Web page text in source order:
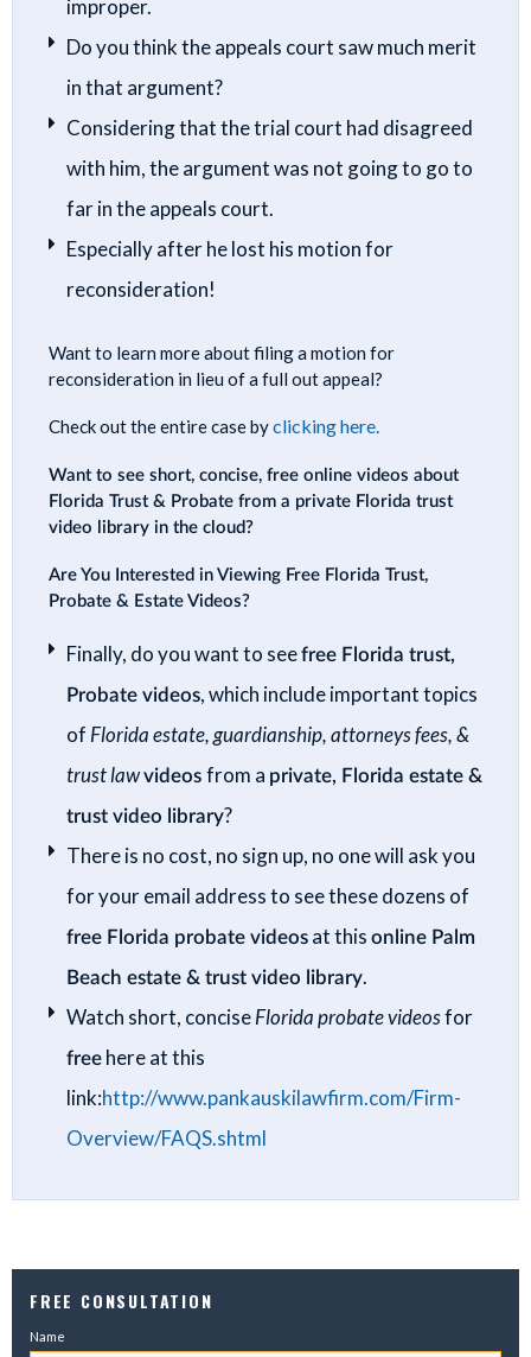
improper.
Do you think the appeals court saw much merit
in that argument?
Considering that the trial court had disagreed
with him, the argument was not going to go to
far in the appeals court.
Especially after he lost his motion for
reconsideration!
Want to learn more about filing a motion for
reconsideration in lieu of a full out appeal?
Check out the entire case byclicking here.
Want to see short, concise, free online videos about
Florida Trust & Probate from a private Florida trust
video library in the cloud?
Are You Interested in Viewing Free Florida Trust,
Probate & Estate Videos?
Finally, do you want to seefree Florida trust,
Probate videos, which include important topics
of Florida estate, guardianship, attorneys fees, &
trust lawvideosfrom a private, Florida estate &
trust video library?
There is no cost, no sign up, no one will ask you
for your email address to see these dozens of
free Florida probate videosat thisonline Palm
Beach estate & trust video library.
Watch short, conciseFlorida probate videosfor
freehere at this
link:http://www.pankauskilawfirm.com/Firm-
Overview/FAQS.shtml
FREE CONSULTATION
Name